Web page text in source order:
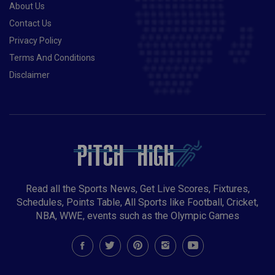
About Us
Contact Us
Privacy Policy
Terms And Conditions
Disclaimer
Read all the Sports News, Get Live Scores, Fixtures,
Schedules, Points Table, All Sports like Football, Cricket,
NBA, WWE, events such as the Olympic Games